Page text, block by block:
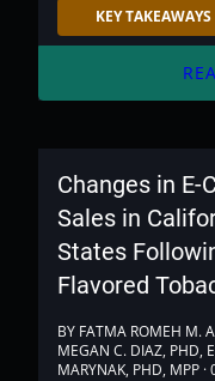
KEY TAKEAWAYS
Changes in
Sales in
States
Flavored
BY FATMA ROMEH M.
MEGAN C. DIAZ, PHD,
MARYNAK, PHD, MPP